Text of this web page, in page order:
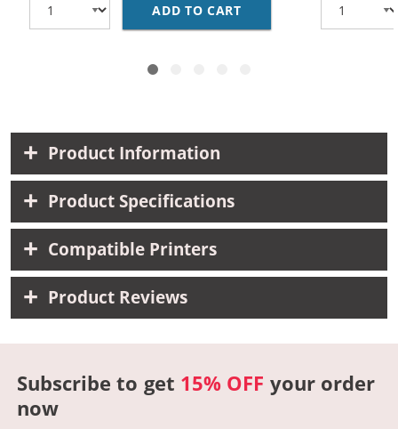
ADD TO CART REPLACEMENT HP
Product Information
Product Specifications
Compatible Printers
Product Reviews
Subscribe to get 15% OFF your order
now